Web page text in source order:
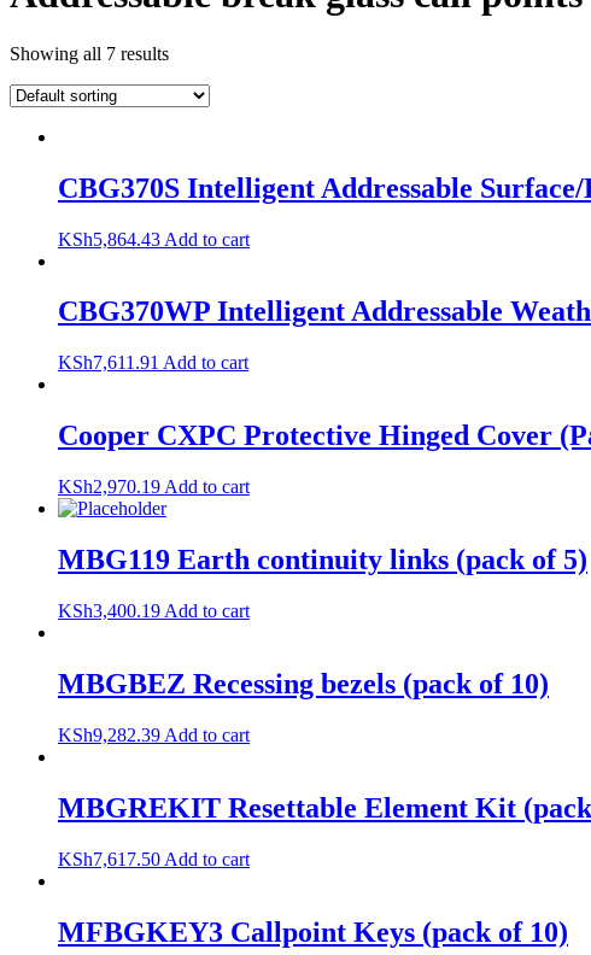
Showing all 7 results
CBG370S Intelligent Addressable
KSh5,864.43 Add to cart
CBG370WP Intelligent Addressable
KSh7,611.91 Add to cart
Cooper CXPC Protective Hinged Cover
KSh2,970.19 Add to cart
MBG119 Earth continuity links (pack of 5)
KSh3,400.19 Add to cart
MBGBEZ Recessing bezels (pack of 10)
KSh9,282.39 Add to cart
MBGREKIT Resettable Element Kit
KSh7,617.50 Add to cart
MFBGKEY3 Callpoint Keys (pack of 10)